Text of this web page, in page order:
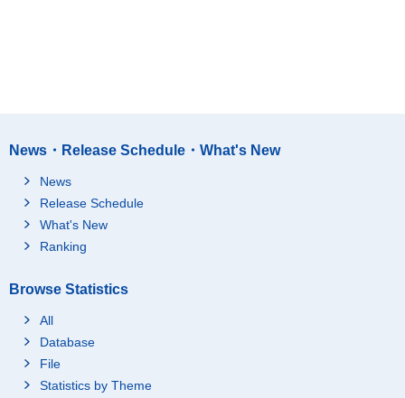
News・Release Schedule・What's New
News
Release Schedule
What's New
Ranking
Browse Statistics
All
Database
File
Statistics by Theme